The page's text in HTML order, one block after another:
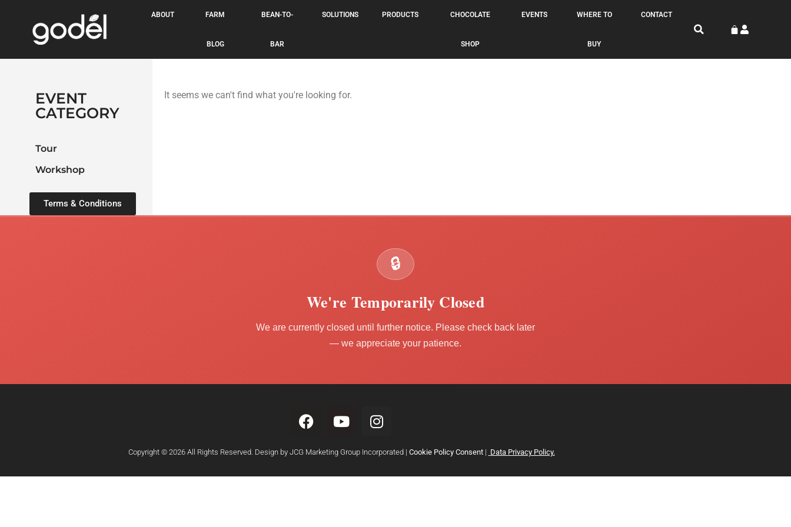
ABOUT FARM
BLOG
BEAN-TO-
BAR
SOLUTIONS PRODUCTS CHOCOLATE
SHOP
EVENTS WHERE TO
BUY
CONTACT
EVENT
CATEGORY
Tour
Workshop
Terms & Conditions
It seems we can't find what you're looking for.
🔒
We're Temporarily Closed
We are currently closed until further notice. Please check back later
— we appreciate your patience.
Copyright © 2026 All Rights Reserved. Design by JCG Marketing Group Incorporated | Cookie Policy Consent| Data Privacy Policy.